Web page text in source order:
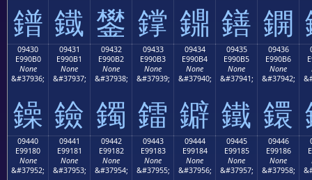
鐠 鐡 鐢 鐣 鐤 鐥 鐦
09430
E990B0
None
&#37936;
鐰
09431
E990B1
None
&#37937;
鐱
09432
E990B2
None
&#37938;
鐲
09433
E990B3
None
&#37939;
鐳
09434
E990B4
None
&#37940;
鐴
09435
E990B5
None
&#37941;
鐵
09436
E990B6
None
&#37942;
鐶
09440
E99180
None
&#37952;
09441
E99181
None
&#37953;
09442
E99182
None
&#37954;
09443
E99183
None
&#37955;
09444
E99184
None
&#37956;
09445
E99185
None
&#37957;
09446
E99186
None
&#37958;